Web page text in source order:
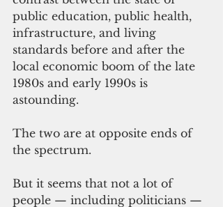
public education, public health,
infrastructure, and living
standards before and after the
local economic boom of the late
1980s and early 1990s is
astounding.
The two are at opposite ends of
the spectrum.
But it seems that not a lot of
people — including politicians —